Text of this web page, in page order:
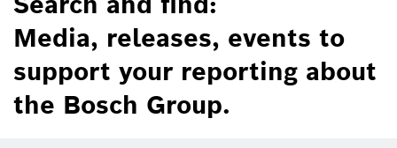
Media, releases, events to
support your reporting about
the Bosch Group.